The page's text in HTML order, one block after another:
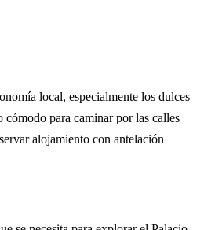
y disfrutar de la rica historia y
local, especialmente los dulces
cómodo para caminar por las calles
alojamiento con antelación